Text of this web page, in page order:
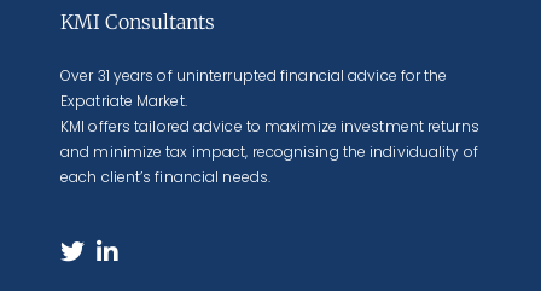
KMI Consultants
Over 31 years of uninterrupted financial advice for the
Expatriate Market.
KMI offers tailored advice to maximize investment returns
and minimize tax impact, recognising the individuality of
each client’s financial needs.